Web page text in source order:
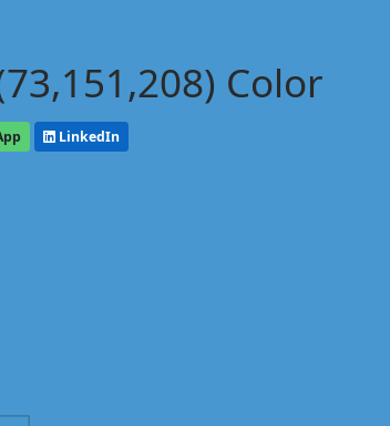
Color
LinkedIn